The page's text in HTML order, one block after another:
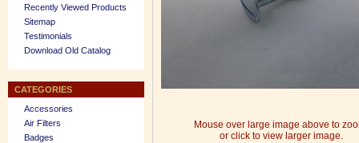
Recently Viewed Products
Sitemap
Testimonials
Download Old Catalog
CATEGORIES
Accessories
Air Filters
Badges
Mouse over large image above to
or click to view larger image.